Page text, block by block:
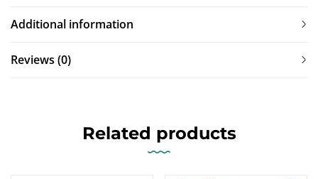
Additional information
Reviews (0)
Related products